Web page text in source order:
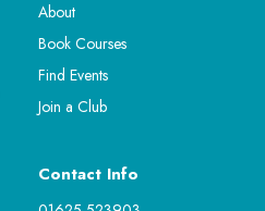
About
Book Courses
Find Events
Join a Club
Contact Info